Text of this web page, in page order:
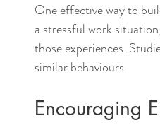
One effective way to
a stressful work
those experiences.
similar behaviours.
Encouraging